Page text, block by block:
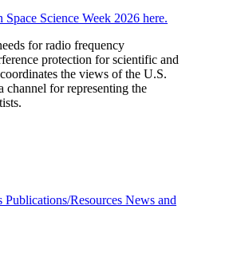
Science Week 2026 here.
for radio frequency
protection for scientific and
the views of the U.S.
channel for representing the
Publications/Resources News and